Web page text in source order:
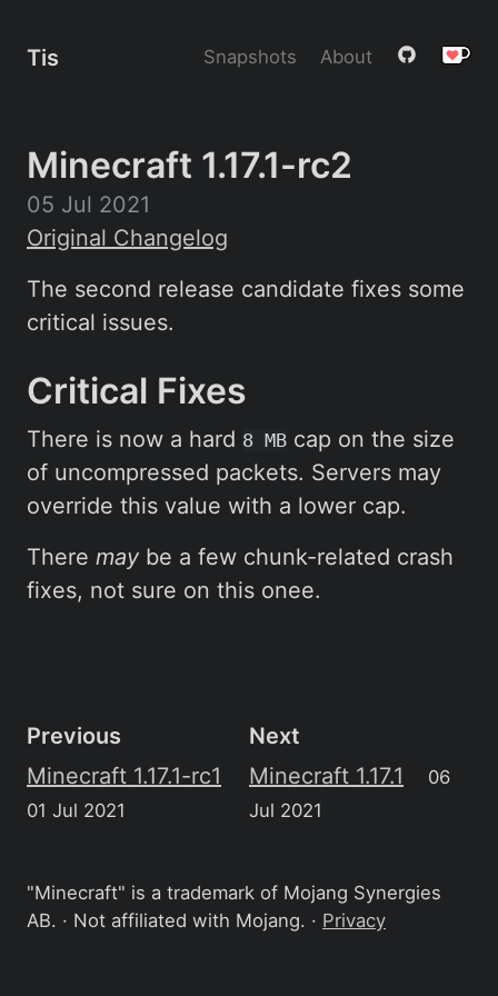
Tis Snapshots About
Minecraft 1.17.1-rc2
05 Jul 2021
Original Changelog
The second release candidate fixes some
critical issues.
Critical Fixes
There is now a hard 8 MB cap on the size
of uncompressed packets. Servers may
override this value with a lower cap.
There may be a few chunk-related crash
fixes, not sure on this onee.
Previous
Minecraft 1.17.1-rc1
01 Jul 2021
Next
Minecraft 1.17.1
06
Jul 2021
"Minecraft" is a trademark of Mojang Synergies
AB. · Not affiliated with Mojang. · Privacy